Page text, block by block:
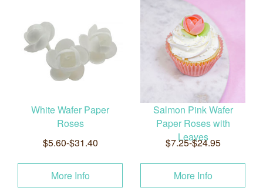
White Wafer Paper
Roses
$5.60-$31.40
More Info
Salmon Pink Wafer
Paper Roses with
Leaves
$7.25-$24.95
More Info